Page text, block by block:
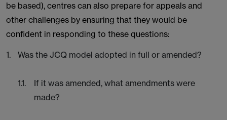
be based), centres can also prepare for appeals and
other challenges by ensuring that they would be
confident in responding to these questions:
Was the JCQ model adopted in full or amended?
If it was amended, what amendments were
made?